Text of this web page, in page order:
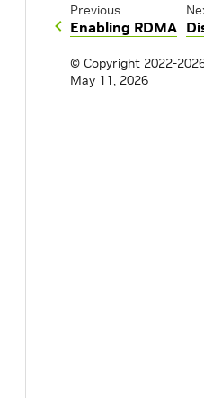
Previous
Enabling RDMA
© Copyright 2022-
May 11, 2026